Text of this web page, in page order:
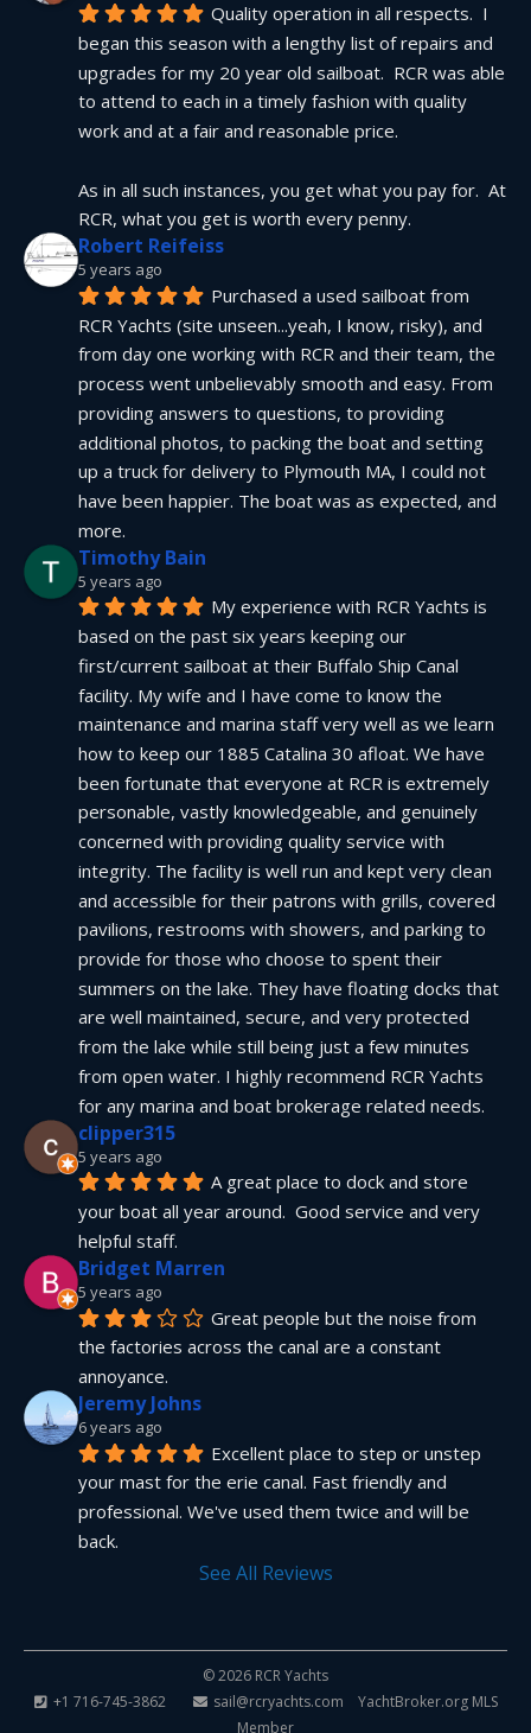
Quality operation in all respects.  I
began this season with a lengthy list of repairs and
upgrades for my 20 year old sailboat.  RCR was able
to attend to each in a timely fashion with quality
work and at a fair and reasonable price.
As in all such instances, you get what you pay for.  At
RCR, what you get is worth every penny.
Robert Reifeiss
5 years ago
Purchased a used sailboat from
RCR Yachts (site unseen...yeah, I know, risky), and
from day one working with RCR and their team, the
process went unbelievably smooth and easy. From
providing answers to questions, to providing
additional photos, to packing the boat and setting
up a truck for delivery to Plymouth MA, I could not
have been happier. The boat was as expected, and
more.
Timothy Bain
5 years ago
My experience with RCR Yachts is
based on the past six years keeping our
first/current sailboat at their Buffalo Ship Canal
facility. My wife and I have come to know the
maintenance and marina staff very well as we learn
how to keep our 1885 Catalina 30 afloat. We have
been fortunate that everyone at RCR is extremely
personable, vastly knowledgeable, and genuinely
concerned with providing quality service with
integrity. The facility is well run and kept very clean
and accessible for their patrons with grills, covered
pavilions, restrooms with showers, and parking to
provide for those who choose to spent their
summers on the lake. They have floating docks that
are well maintained, secure, and very protected
from the lake while still being just a few minutes
from open water. I highly recommend RCR Yachts
for any marina and boat brokerage related needs.
clipper315
5 years ago
A great place to dock and store
your boat all year around.  Good service and very
helpful staff.
Bridget Marren
5 years ago
Great people but the noise from
the factories across the canal are a constant
annoyance.
Jeremy Johns
6 years ago
Excellent place to step or unstep
your mast for the erie canal. Fast friendly and
professional. We've used them twice and will be
back.
See All Reviews
© 2026 RCR Yachts
+1 716-745-3862
sail@rcryachts.com YachtBroker.orgMLS
Member